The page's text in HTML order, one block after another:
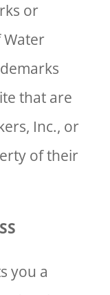
or
that are
Inc., or
of their
you a